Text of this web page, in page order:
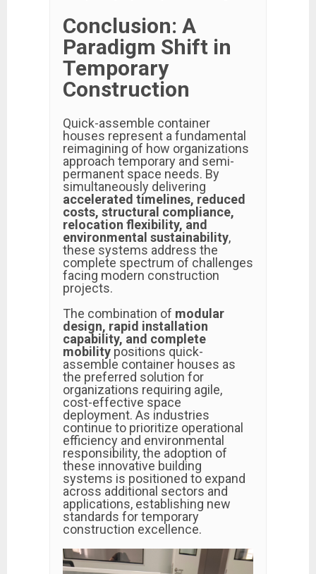
Conclusion: A
Paradigm Shift in
Temporary
Construction
Quick-assemble container
houses represent a fundamental
reimagining of how organizations
approach temporary and semi-
permanent space needs. By
simultaneously delivering
accelerated timelines, reduced
costs, structural compliance,
relocation flexibility, and
environmental sustainability,
these systems address the
complete spectrum of challenges
facing modern construction
projects.
The combination of modular
design, rapid installation
capability, and complete
mobility positions quick-
assemble container houses as
the preferred solution for
organizations requiring agile,
cost-effective space
deployment. As industries
continue to prioritize operational
efficiency and environmental
responsibility, the adoption of
these innovative building
systems is positioned to expand
across additional sectors and
applications, establishing new
standards for temporary
construction excellence.